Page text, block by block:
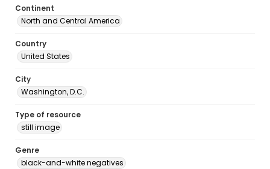
Continent
North and Central America
Country
United States
City
Washington, D.C.
Type of resource
still image
Genre
black-and-white negatives